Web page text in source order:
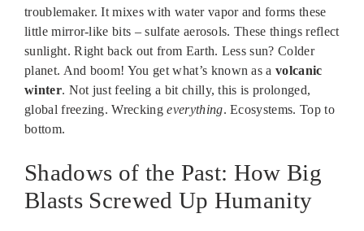
troublemaker. It mixes with water vapor and forms these
little mirror-like bits – sulfate aerosols. These things reflect
sunlight. Right back out from Earth. Less sun? Colder
planet. And boom! You get what’s known as avolcanic
winter. Not just feeling a bit chilly, this is prolonged,
global freezing. Wreckingeverything. Ecosystems. Top to
bottom.
Shadows of the Past: How Big
Blasts Screwed Up Humanity